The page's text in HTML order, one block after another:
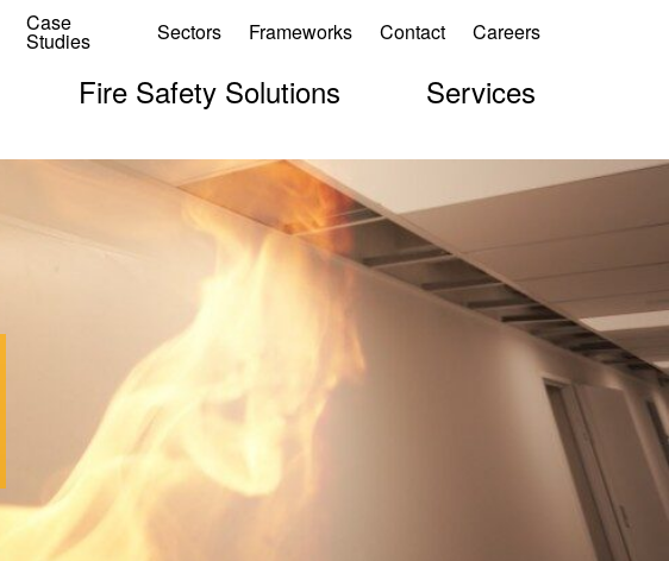
Case
Studies Sectors Frameworks Contact Careers
Fire Safety Solutions Services